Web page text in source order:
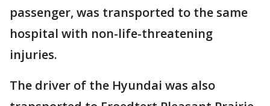
passenger, was transported to the same
hospital with non-life-threatening
injuries.
The driver of the Hyundai was also